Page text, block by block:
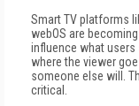
Smart TV platforms
webOS are
influence what users
where the viewer
someone else will.
critical.